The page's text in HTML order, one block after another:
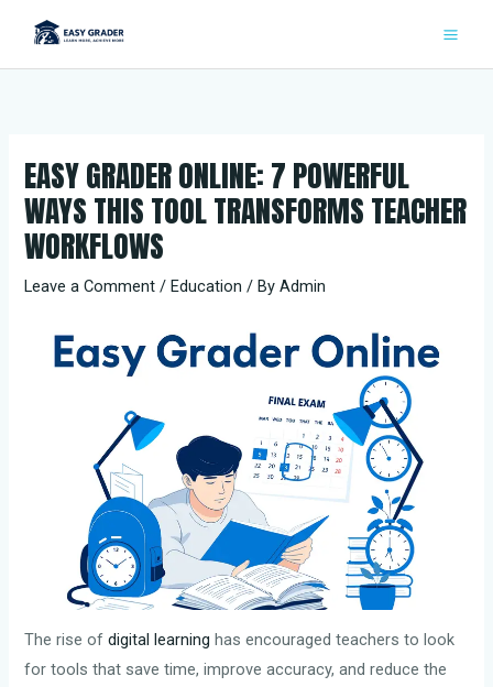
content
EASY GRADER ONLINE: 7 POWERFUL
WAYS THIS TOOL TRANSFORMS TEACHER
WORKFLOWS
Leave a Comment /Education / ByAdmin
The rise of digital learning has encouraged teachers to look
for tools that save time, improve accuracy, and reduce the